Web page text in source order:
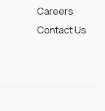
Careers
Contact Us